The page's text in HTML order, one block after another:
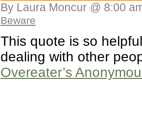
By Laura Moncur @ 8:00
Beware
This quote is so
dealing with other
Overeater’s